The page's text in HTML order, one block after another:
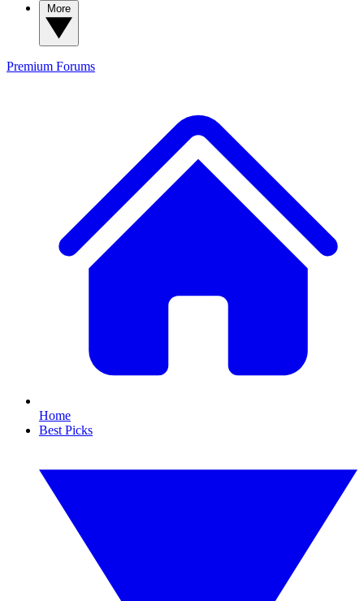
Premium Forums
Home
Best Picks